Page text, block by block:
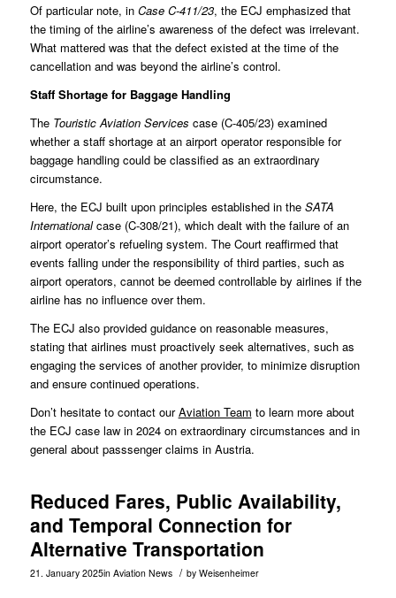
Of particular note, in Case C-411/23, the ECJ emphasized that
the timing of the airline’s awareness of the defect was irrelevant.
What mattered was that the defect existed at the time of the
cancellation and was beyond the airline’s control.
Staff Shortage for Baggage Handling
The Touristic Aviation Services case (C-405/23) examined
whether a staff shortage at an airport operator responsible for
baggage handling could be classified as an extraordinary
circumstance.
Here, the ECJ built upon principles established in the SATA
Internationalcase (C-308/21), which dealt with the failure of an
airport operator’s refueling system. The Court reaffirmed that
events falling under the responsibility of third parties, such as
airport operators, cannot be deemed controllable by airlines if the
airline has no influence over them.
The ECJ also provided guidance on reasonable measures,
stating that airlines must proactively seek alternatives, such as
engaging the services of another provider, to minimize disruption
and ensure continued operations.
Don’t hesitate to contact ourAviation Team to learn more about
the ECJ case law in 2024 on extraordinary circumstances and in
general about passsenger claims in Austria.
Reduced Fares, Public Availability,
and Temporal Connection for
Alternative Transportation
21. January 2025in Aviation News / by Weisenheimer